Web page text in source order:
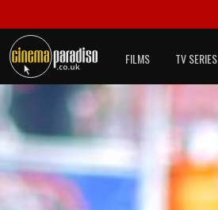
FILMS TV SERIES